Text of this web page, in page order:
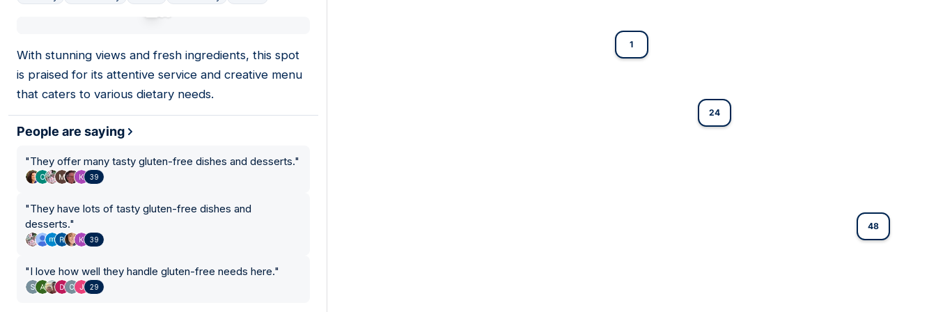
With stunning views and fresh ingredients, this spot
is praised for its attentive service and creative menu
that caters to various dietary needs.
People are saying
"They offer many tasty gluten-free dishes and desserts."
39
"They have lots of tasty gluten-free dishes and
desserts."
39
"I love how well they handle gluten-free needs here."
29
1
24
48